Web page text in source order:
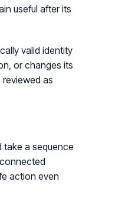
useful after its
valid identity
or changes its
as
take a sequence
action even